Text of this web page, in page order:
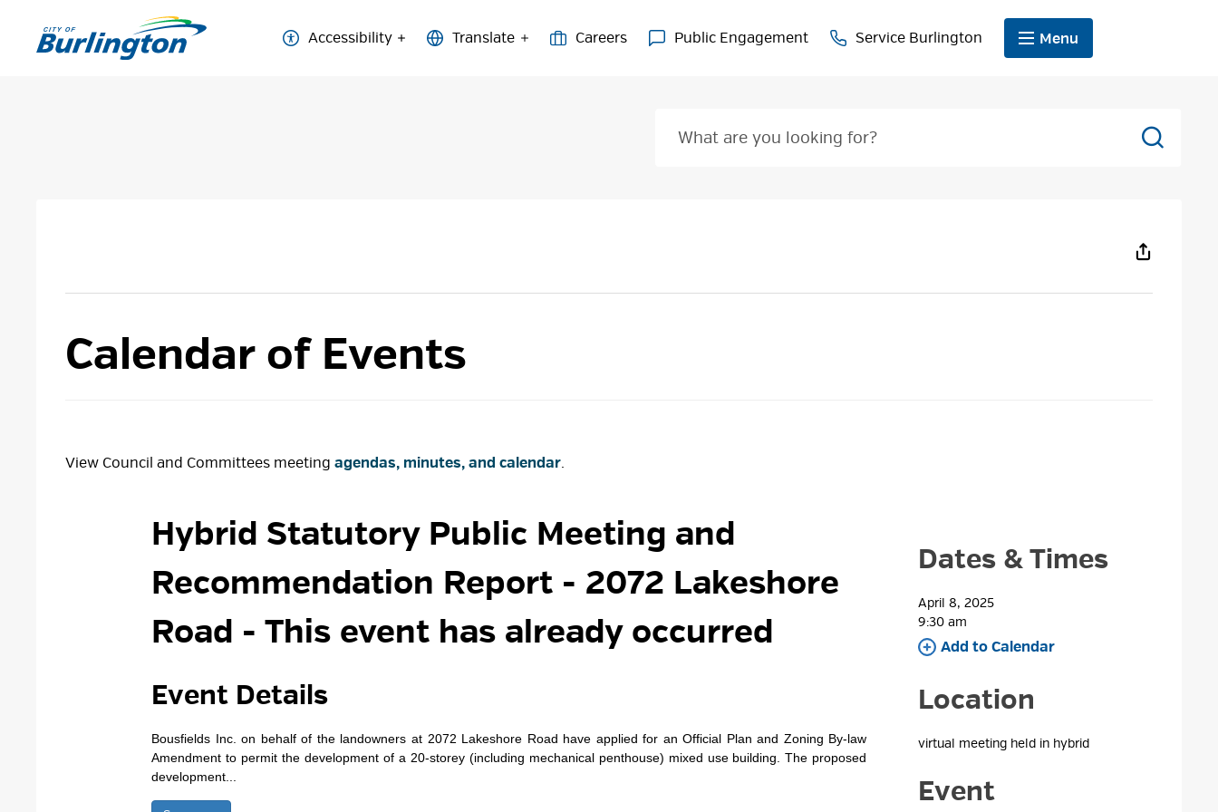
Content
Accessibility Careers Public Engagement Service Burlington Menu
Search
Calendar of Events
View Council and Committees meetingagendas, minutes, and calendar.
Hybrid Statutory Public Meeting and
Recommendation Report - 2072 Lakeshore
Road - This event has already occurred
Event Details
Bousfields Inc. on behalf of the landowners at 2072 Lakeshore Road have applied for an Official Plan and Zoning By-law
Amendment to permit the development of a 20-storey (including mechanical penthouse) mixed use building. The proposed
development...
Dates & Times
April 8, 2025
9:30 am
Add to Calendar
Location
virtual meeting held in hybrid
Event